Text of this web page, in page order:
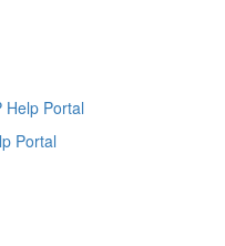
Help Portal
Portal